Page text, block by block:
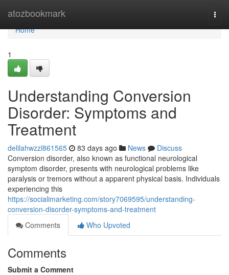
atozbookmark
Home
Home
1
Understanding Conversion
Disorder: Symptoms and
Treatment
delilahwzzl861565 83 days ago News
Discuss
Conversion disorder, also known as functional neurological
symptom disorder, presents with neurological problems like
paralysis or tremors without a apparent physical basis. Individuals
experiencing this
https://socialimarketing.com/story7069595/understanding-
conversion-disorder-symptoms-and-treatment
Comments
Who Upvoted
Comments
Submit a Comment